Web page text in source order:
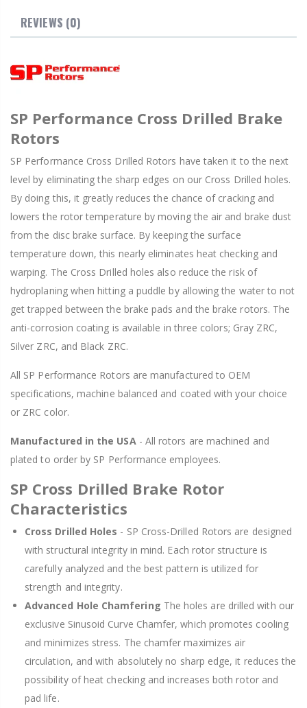
REVIEWS (0)
SP Performance Cross Drilled Brake
Rotors
SP Performance Cross Drilled Rotors have taken it to the next
level by eliminating the sharp edges on our Cross Drilled holes.
By doing this, it greatly reduces the chance of cracking and
lowers the rotor temperature by moving the air and brake dust
from the disc brake surface. By keeping the surface
temperature down, this nearly eliminates heat checking and
warping. The Cross Drilled holes also reduce the risk of
hydroplaning when hitting a puddle by allowing the water to not
get trapped between the brake pads and the brake rotors. The
anti-corrosion coating is available in three colors; Gray ZRC,
Silver ZRC, and Black ZRC.
All SP Performance Rotors are manufactured to OEM
specifications, machine balanced and coated with your choice
or ZRC color.
Manufactured in the USA- All rotors are machined and
plated to order by SP Performance employees.
SP Cross Drilled Brake Rotor
Characteristics
Cross Drilled Holes - SP Cross-Drilled Rotors are designed
with structural integrity in mind. Each rotor structure is
carefully analyzed and the best pattern is utilized for
strength and integrity.
Advanced Hole Chamfering The holes are drilled with our
exclusive Sinusoid Curve Chamfer, which promotes cooling
and minimizes stress. The chamfer maximizes air
circulation, and with absolutely no sharp edge, it reduces the
possibility of heat checking and increases both rotor and
pad life.